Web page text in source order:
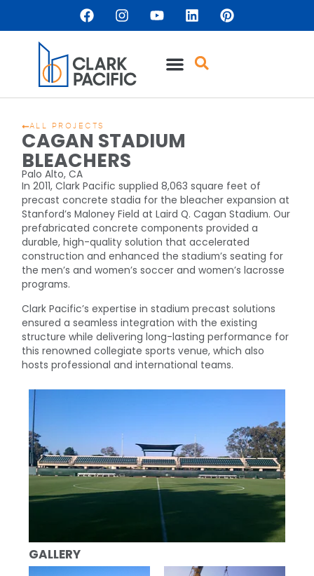
ALL PROJECTS
CAGAN STADIUM
BLEACHERS
Palo Alto, CA
In 2011, Clark Pacific supplied 8,063 square feet of
precast concrete stadia for the bleacher expansion at
Stanford’s Maloney Field at Laird Q. Cagan Stadium. Our
prefabricated concrete components provided a
durable, high-quality solution that accelerated
construction and enhanced the stadium’s seating for
the men’s and women’s soccer and women’s lacrosse
programs.
Clark Pacific’s expertise in stadium precast solutions
ensured a seamless integration with the existing
structure while delivering long-lasting performance for
this renowned collegiate sports venue, which also
hosts professional and international teams.
GALLERY